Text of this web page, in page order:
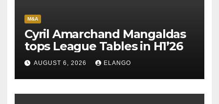
M&A
Cyril Amarchand Mangaldas
tops League Tables in H1’26
AUGUST 6, 2026 ELANGO